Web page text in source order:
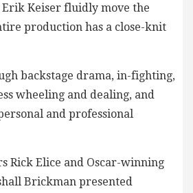
Erik Keiser fluidly move the
production has a close-knit
backstage drama, in-fighting,
wheeling and dealing, and
and professional
Rick Elice and Oscar-winning
Brickman presented